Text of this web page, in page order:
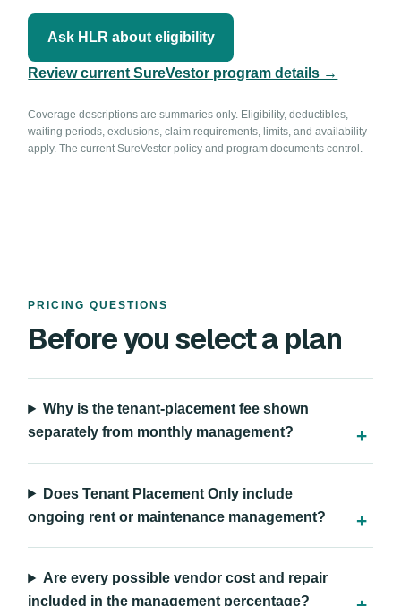
Ask HLR about eligibility
Review current SureVestor program details →
Coverage descriptions are summaries only. Eligibility, deductibles,
waiting periods, exclusions, claim requirements, limits, and availability
apply. The current SureVestor policy and program documents control.
PRICING QUESTIONS
Before you select a plan
Why is the tenant-placement fee shown
separately from monthly management?
Does Tenant Placement Only include
ongoing rent or maintenance management?
Are every possible vendor cost and repair
included in the management percentage?